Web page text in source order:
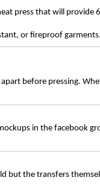
press that will provide
or fireproof garments.
before pressing.
in the facebook
but the transfers